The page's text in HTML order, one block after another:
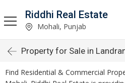
Riddhi Real Estate
Mohali, Punjab
Property for Sale in
Find Residential & Commercial